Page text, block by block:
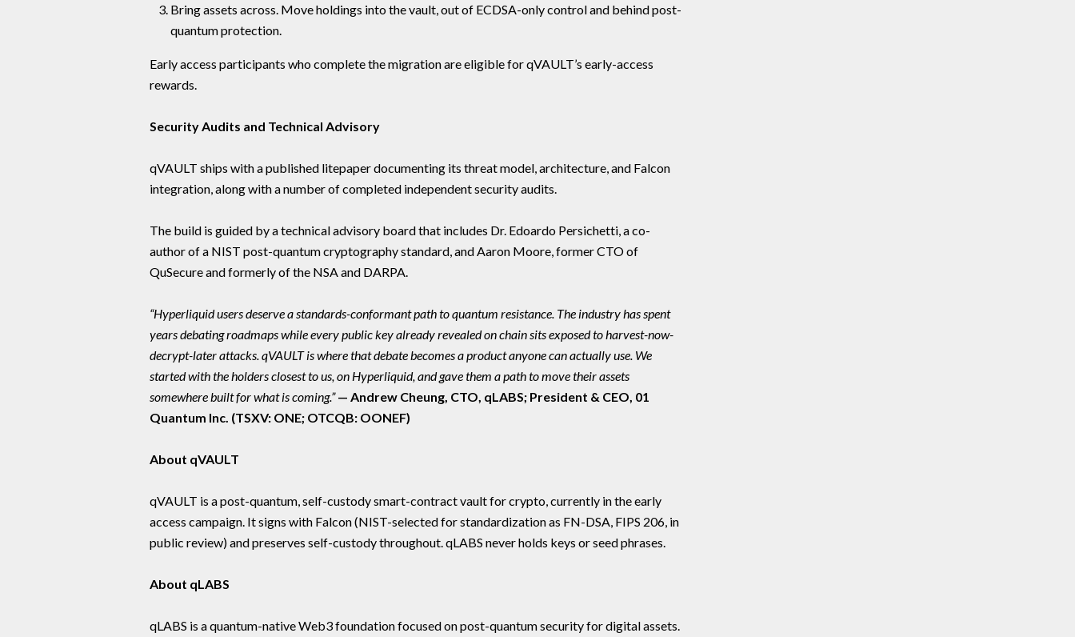
Bring assets across. Move holdings into the vault, out of ECDSA-only control and behind post-
quantum protection.
Early access participants who complete the migration are eligible for qVAULT’s early-access
rewards.
Security Audits and Technical Advisory
qVAULT ships with a published litepaper documenting its threat model, architecture, and Falcon
integration, along with a number of completed independent security audits.
The build is guided by a technical advisory board that includes Dr. Edoardo Persichetti, a co-
author of a NIST post-quantum cryptography standard, and Aaron Moore, former CTO of
QuSecure and formerly of the NSA and DARPA.
“Hyperliquid users deserve a standards-conformant path to quantum resistance. The industry has spent
years debating roadmaps while every public key already revealed on chain sits exposed to harvest-now-
decrypt-later attacks. qVAULT is where that debate becomes a product anyone can actually use. We
started with the holders closest to us, on Hyperliquid, and gave them a path to move their assets
somewhere built for what is coming.” — Andrew Cheung, CTO, qLABS; President & CEO, 01
Quantum Inc. (TSXV: ONE; OTCQB: OONEF)
About qVAULT
qVAULT is a post-quantum, self-custody smart-contract vault for crypto, currently in the early
access campaign. It signs with Falcon (NIST-selected for standardization as FN-DSA, FIPS 206, in
public review) and preserves self-custody throughout. qLABS never holds keys or seed phrases.
About qLABS
qLABS is a quantum-native Web3 foundation focused on post-quantum security for digital assets.